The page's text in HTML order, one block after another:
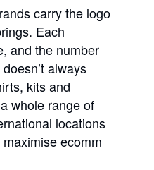
carry the logo
Each
and the number
always
kits and
whole range of
locations
ecomm